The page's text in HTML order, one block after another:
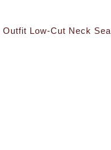
Low-Cut Neck